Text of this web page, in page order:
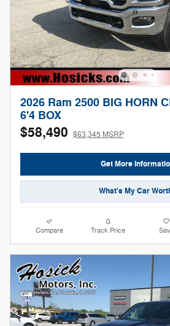
2026 Ram 2500 BIG HORN
6'4 BOX
$58,490 $63,345 MSRP
Get More
What's My Car
Compare Track Price